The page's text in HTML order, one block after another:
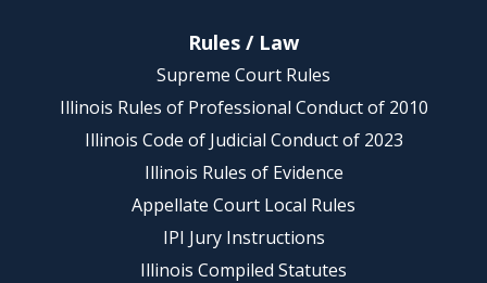
Rules / Law
Supreme Court Rules
Illinois Rules of Professional Conduct of 2010
Illinois Code of Judicial Conduct of 2023
Illinois Rules of Evidence
Appellate Court Local Rules
IPI Jury Instructions
Illinois Compiled Statutes